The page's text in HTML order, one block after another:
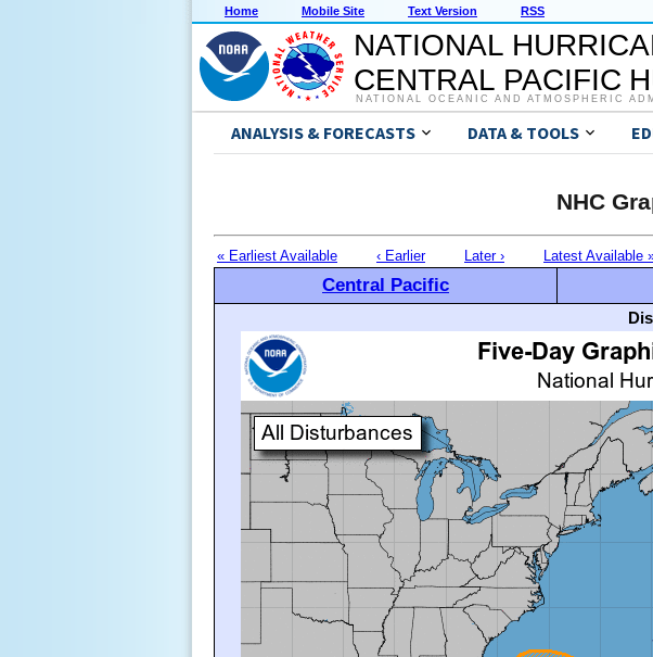
Home Mobile Site Text Version RSS
NATIONAL
CENTRAL PACIFIC
NATIONAL OCEANIC AND ATMOSPHERIC
ANALYSIS & FORECASTS DATA & TOOLS
NHC
« Earliest Available ‹ Earlier Later › Latest Available
Central Pacific